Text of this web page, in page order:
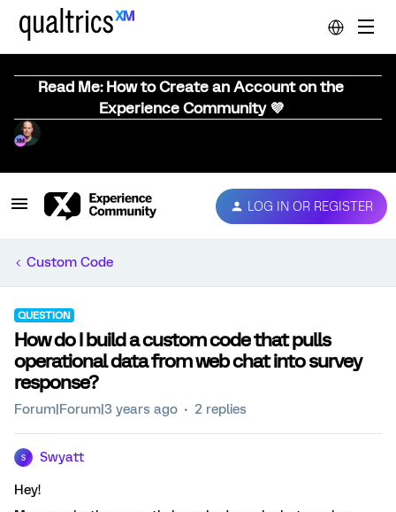
Read Me: How to Create an Account on the
Experience Community 💜
LOG IN OR REGISTER
Custom Code
QUESTION
How do I build a custom code that pulls
operational data from web chat into survey
response?
Forum|Forum|3 years ago 2 replies
S Swyatt
Hey!